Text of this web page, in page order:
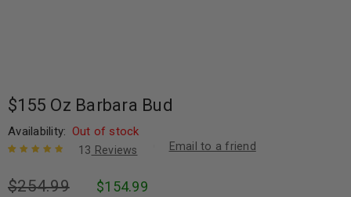
$155 Oz Barbara Bud
Availability: Out of stock
of 5 based
13 Reviews Email to a friend
$254.99 $154.99